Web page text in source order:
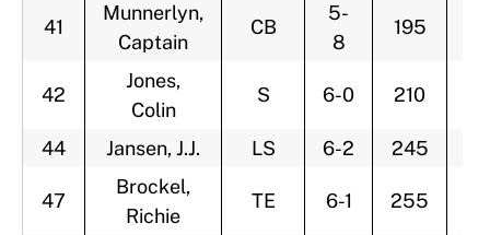
41
Munnerlyn,
Captain
CB
5-
8
195
42
Jones,
Colin
S 6-0 210
44 Jansen, J.J. LS 6-2 245
47
Brockel,
Richie
TE 6-1 255